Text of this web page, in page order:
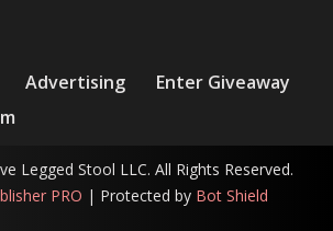
Advertising
Enter Giveaway
Legged Stool LLC. All Rights Reserved.
PRO | Protected by Bot Shield